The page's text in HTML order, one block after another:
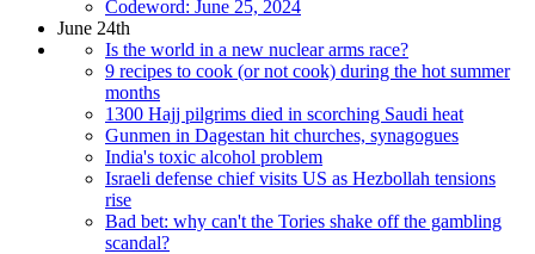
Codeword: June 25, 2024
June 24th
Is the world in a new nuclear arms race?
9 recipes to cook (or not cook) during the hot summer
months
1300 Hajj pilgrims died in scorching Saudi heat
Gunmen in Dagestan hit churches, synagogues
India's toxic alcohol problem
Israeli defense chief visits US as Hezbollah tensions
rise
Bad bet: why can't the Tories shake off the gambling
scandal?